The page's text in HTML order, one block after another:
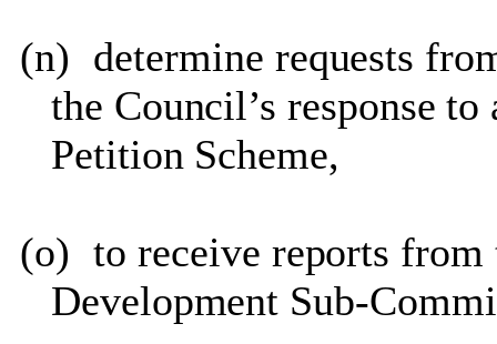
(n) determine requests
the Council’s response
Petition Scheme,
(o) to receive reports from
Development Sub-